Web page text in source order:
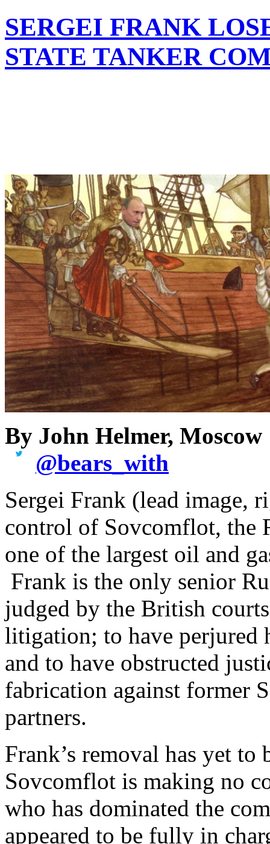
SERGEI FRANK
STATE TANKER
By John Helmer, Moscow
@bears_with
Sergei Frank (lead image,
control of Sovcomflot, the
one of the largest oil and
Frank is the only senior
judged by the British
litigation; to have perjured
and to have obstructed
fabrication against former
partners.
Frank’s removal has yet
Sovcomflot is making no
who has dominated the
appeared to be fully in